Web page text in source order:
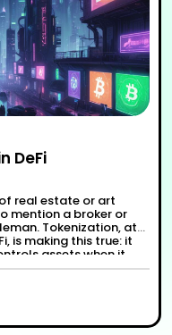
DeFi
real estate or art
mention a broker or
Tokenization, at
is making this true: it
assets when it
digital tokens.